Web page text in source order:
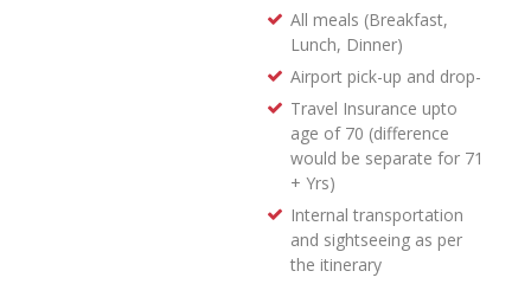
All meals (Breakfast,
Lunch, Dinner)
Airport pick-up and drop-
Travel Insurance upto
age of 70 (difference
would be separate for 71
+ Yrs)
Internal transportation
and sightseeing as per
the itinerary